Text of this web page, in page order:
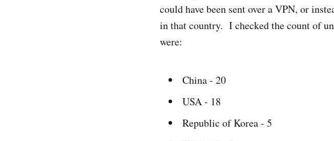
could have been sent over a VPN, or
in that country. I checked the count of
were:
China - 20
USA - 18
Republic of Korea - 5